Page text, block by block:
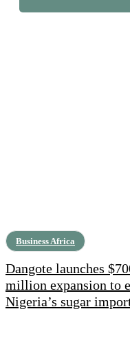
Business Africa
Dangote launches
million expansion to
Nigeria’s sugar